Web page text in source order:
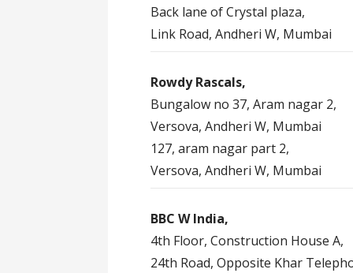
Back lane of Crystal plaza,
Link Road, Andheri W, Mumbai
Rowdy Rascals,
Bungalow no 37, Aram nagar 2,
Versova, Andheri W, Mumbai
127, aram nagar part 2,
Versova, Andheri W, Mumbai
BBC W India,
4th Floor, Construction House A,
24th Road, Opposite Khar